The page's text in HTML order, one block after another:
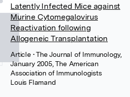
Latently Infected Mice against
Murine Cytomegalovirus
Reactivation following
Allogeneic Transplantation
Article • The Journal of Immunology,
January 2005, The American
Association of Immunologists
Louis Flamand